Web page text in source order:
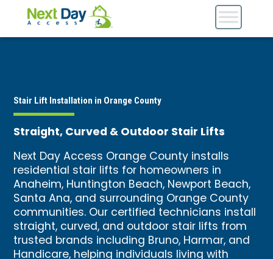
Stair Lift Installation in Orange County
Straight, Curved & Outdoor Stair Lifts
Next Day Access Orange County installs
residential stair lifts for homeowners in
Anaheim, Huntington Beach, Newport Beach,
Santa Ana, and surrounding Orange County
communities. Our certified technicians install
straight, curved, and outdoor stair lifts from
trusted brands including Bruno, Harmar, and
Handicare, helping individuals living with